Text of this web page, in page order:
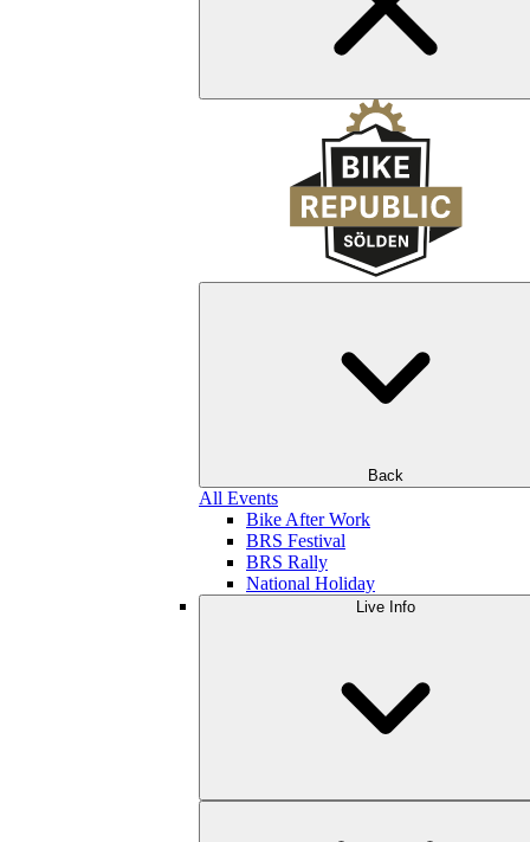
Back
All Events
Bike After Work
BRS Festival
BRS Rally
National Holiday
Live Info